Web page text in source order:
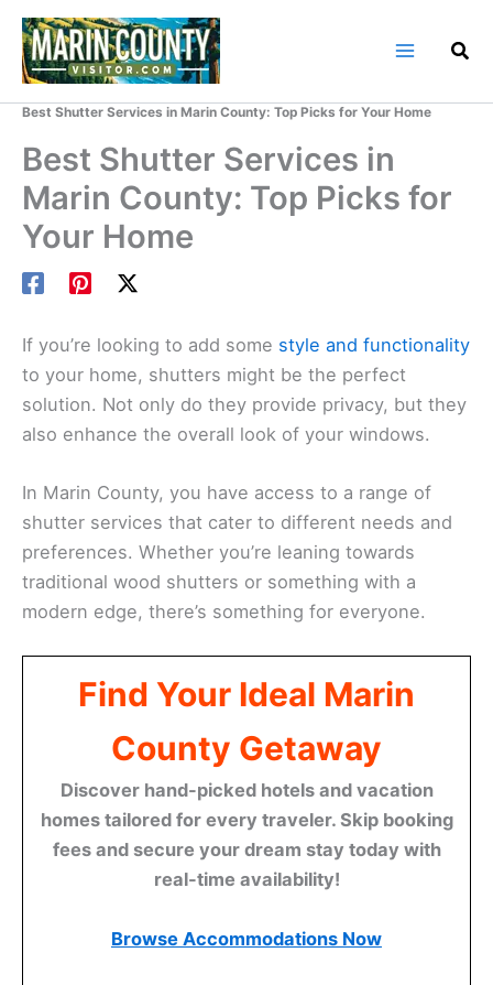
Skip
content
Best Shutter Services in Marin County: Top Picks for Your Home
Best Shutter Services in
Marin County: Top Picks for
Your Home
If you’re looking to add some style and functionality
to your home, shutters might be the perfect
solution. Not only do they provide privacy, but they
also enhance the overall look of your windows.
In Marin County, you have access to a range of
shutter services that cater to different needs and
preferences. Whether you’re leaning towards
traditional wood shutters or something with a
modern edge, there’s something for everyone.
Find Your Ideal Marin
County Getaway
Discover hand-picked hotels and vacation
homes tailored for every traveler. Skip booking
fees and secure your dream stay today with
real-time availability!
Browse Accommodations Now